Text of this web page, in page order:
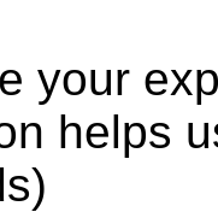
your
helps